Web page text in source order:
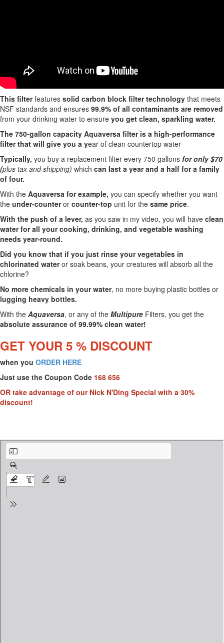
This filterfeatures solid carbon block filter technology that meets
NSF standards and ensures 99.9% of all contaminants are removed
from your drinking water to ensure you get clean, sparkling water.
The 750-gallon capacity Aquaversa filter is a high-performance
filter that will give you a year of clean countertop water
Typically, you buy a replacement filter every 750 gallons for only $70
(plus tax and shipping) which can last a year and a half for a family
of four.
With the Aquaversa for example, you can specify whether you want
the under-counteror counter-top unit for the same price.
With the push of a lever, as you saw in my video, you will have clean
water for all your cooking, drinking, and vegetable washing
needs year-round.
Did you know that if you just rinse your vegetables in
chlorinated wateror soak beans, your creatures will absorb all the
chlorine?
No more chemicals in your water, no more buying plastic bottles or
lugging heavy bottles.
With the Aquaversa, or any of the Multipure Filters, you get the
absolute assurance of 99.99% clean water!
GET YOUR 5 % DISCOUNT
when you ORDER HERE
Just use the Coupon Code 168 656
OR take advantage of our Nick N'Ding Special with a 30%
discount!